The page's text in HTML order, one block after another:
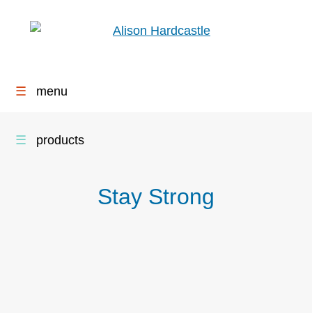
☰ menu
☰ products
Stay Strong